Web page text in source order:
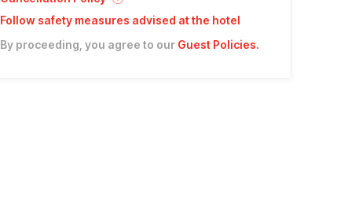
Follow safety measures advised at the hotel
By proceeding, you agree to our Guest Policies.